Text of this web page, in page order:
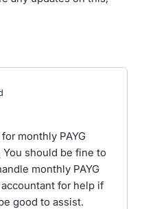
monthly PAYG
should be fine to
monthly PAYG
for help if
good to assist.